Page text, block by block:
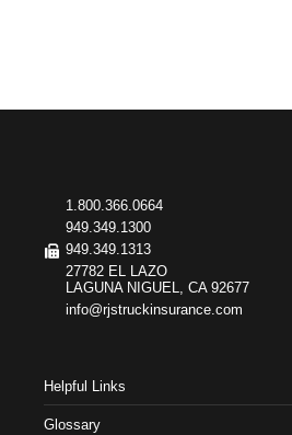
1.800.366.0664
949.349.1300
949.349.1313
27782 EL LAZO
LAGUNA NIGUEL, CA 92677
info@rjstruckinsurance.com
Helpful Links
Glossary